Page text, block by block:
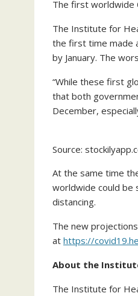
The first worldwide
The Institute for
the first time made
by January. The
“While these first
that both
December,
Source:
At the same time
worldwide could be
distancing.
The new
at https://
About the
The Institute for